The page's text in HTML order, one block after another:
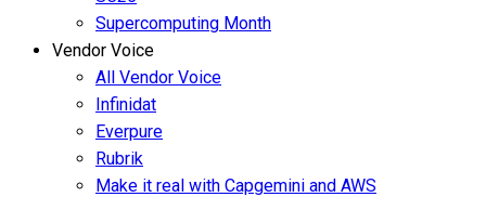
Supercomputing Month
Vendor Voice
All Vendor Voice
Infinidat
Everpure
Rubrik
Make it real with Capgemini and AWS